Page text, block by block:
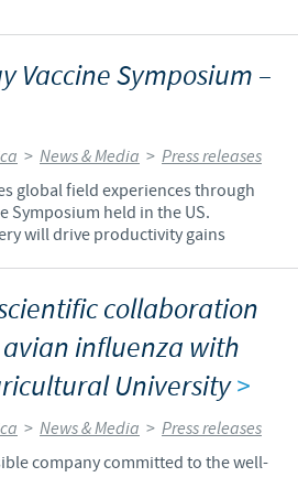
Vaccine Symposium –
> News & Media > Press releases
global field experiences through
Symposium held in the US.
will drive productivity gains
collaboration
influenza with
University>
> News & Media > Press releases
company committed to the well-